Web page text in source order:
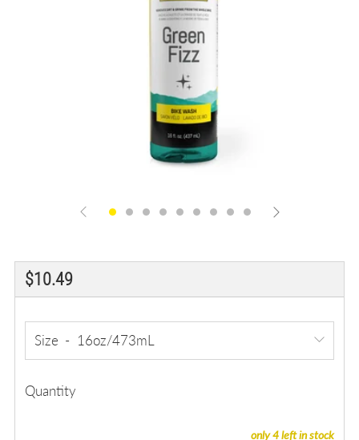
Regular
price
$10.49
Size
Quantity
only4left in stock